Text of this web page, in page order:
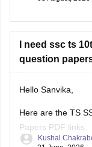
I need ssc ts
question
Papers PDF links.
https://
Kushal
21 June, 2026